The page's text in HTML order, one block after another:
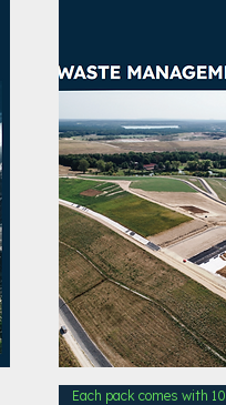
Each pack comes with 10